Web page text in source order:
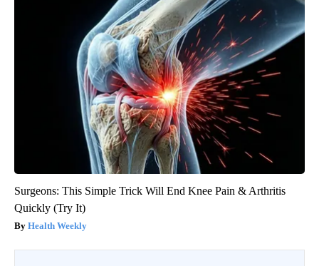
Surgeons: This Simple Trick Will End Knee Pain & Arthritis
Quickly (Try It)
Health Weekly